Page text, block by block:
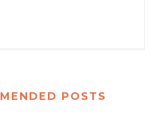
POSTS